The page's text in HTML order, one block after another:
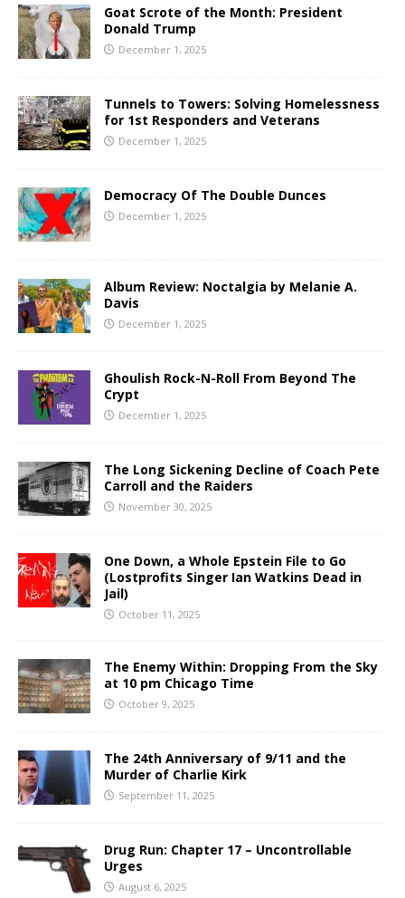
Goat Scrote of the Month: President
Donald Trump
December 1, 2025
Tunnels to Towers: Solving Homelessness
for 1st Responders and Veterans
December 1, 2025
Democracy Of The Double Dunces
December 1, 2025
Album Review: Noctalgia by Melanie A.
Davis
December 1, 2025
Ghoulish Rock-N-Roll From Beyond The
Crypt
December 1, 2025
The Long Sickening Decline of Coach Pete
Carroll and the Raiders
November 30, 2025
One Down, a Whole Epstein File to Go
(Lostprofits Singer Ian Watkins Dead in
Jail)
October 11, 2025
The Enemy Within: Dropping From the Sky
at 10 pm Chicago Time
October 9, 2025
The 24th Anniversary of 9/11 and the
Murder of Charlie Kirk
September 11, 2025
Drug Run: Chapter 17 – Uncontrollable
Urges
August 6, 2025